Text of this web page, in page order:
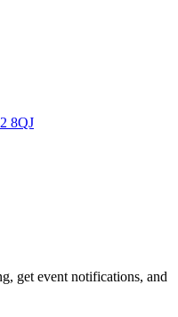
8QJ
get event notifications, and